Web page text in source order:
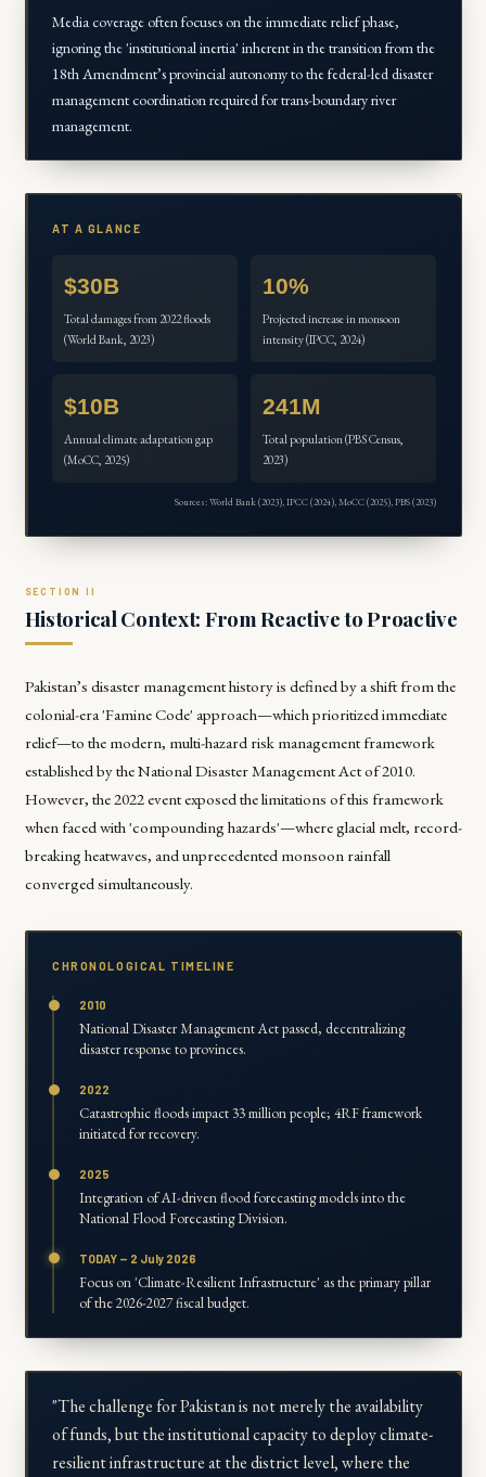
Media coverage often focuses on the immediate relief phase,
ignoring the 'institutional inertia' inherent in the transition from the
18th Amendment’s provincial autonomy to the federal-led disaster
management coordination required for trans-boundary river
management.
AT A GLANCE
$30B
Total damages from 2022 floods
(World Bank, 2023)
10%
Projected increase in monsoon
intensity (IPCC, 2024)
$10B
Annual climate adaptation gap
(MoCC, 2025)
241M
Total population (PBS Census,
2023)
Sources: World Bank (2023), IPCC (2024), MoCC (2025), PBS (2023)
Historical Context: From Reactive to Proactive
Pakistan’s disaster management history is defined by a shift from the
colonial-era 'Famine Code' approach—which prioritized immediate
relief—to the modern, multi-hazard risk management framework
established by the National Disaster Management Act of 2010.
However, the 2022 event exposed the limitations of this framework
when faced with 'compounding hazards'—where glacial melt, record-
breaking heatwaves, and unprecedented monsoon rainfall
converged simultaneously.
CHRONOLOGICAL TIMELINE
2010
National Disaster Management Act passed, decentralizing
disaster response to provinces.
2022
Catastrophic floods impact 33 million people; 4RF framework
initiated for recovery.
2025
Integration of AI-driven flood forecasting models into the
National Flood Forecasting Division.
TODAY — 2 July 2026
Focus on 'Climate-Resilient Infrastructure' as the primary pillar
of the 2026-2027 fiscal budget.
"The challenge for Pakistan is not merely the availability
of funds, but the institutional capacity to deploy climate-
resilient infrastructure at the district level, where the